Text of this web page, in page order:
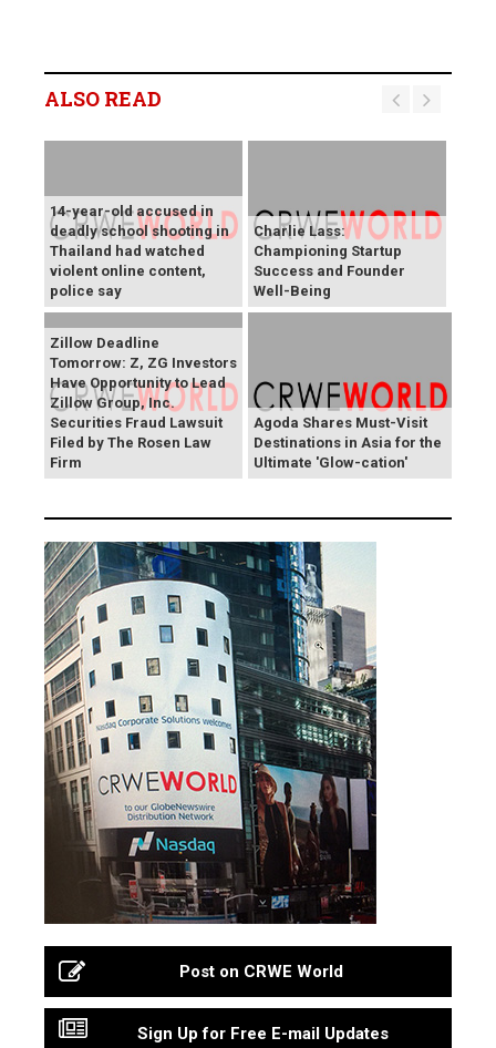
ALSO READ
14-year-old accused in
deadly school shooting in
Thailand had watched
violent online content,
police say
Charlie Lass:
Championing Startup
Success and Founder
Well-Being
Zillow Deadline
Tomorrow: Z, ZG Investors
Have Opportunity to Lead
Zillow Group, Inc.
Securities Fraud Lawsuit
Filed by The Rosen Law
Firm
Agoda Shares Must-Visit
Destinations in Asia for the
Ultimate 'Glow-cation'
Post on CRWE World
Sign Up for Free E-mail Updates